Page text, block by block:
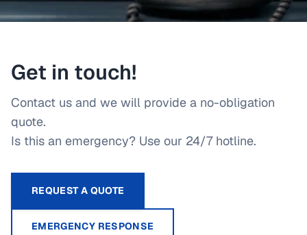
Get in touch!
Contact us and we will provide a no-obligation
quote.
Is this an emergency? Use our 24/7 hotline.
REQUEST A QUOTE
EMERGENCY RESPONSE